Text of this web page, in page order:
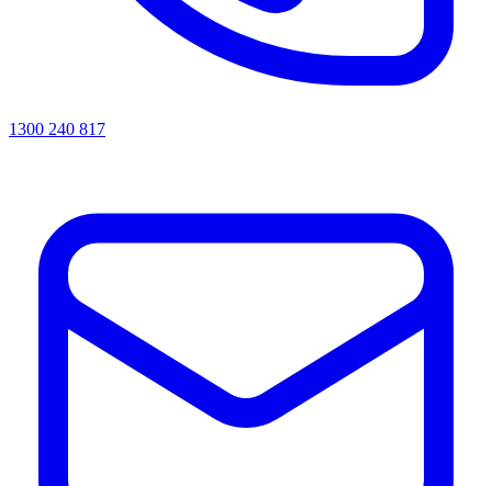
1300 240 817